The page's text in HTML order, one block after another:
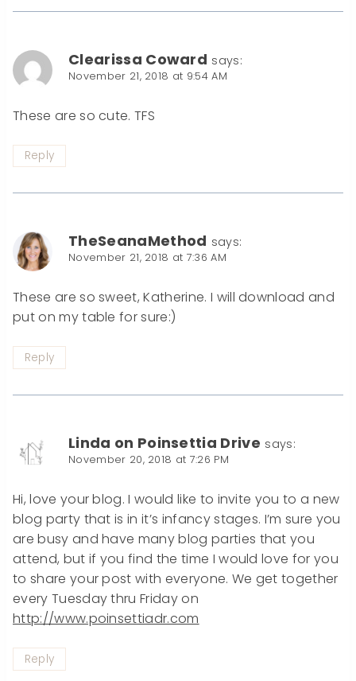
Clearissa Coward says:
November 21, 2018 at 9:54 AM
These are so cute. TFS
Reply
TheSeanaMethod says:
November 21, 2018 at 7:36 AM
These are so sweet, Katherine. I will download and
put on my table for sure:)
Reply
Linda on Poinsettia Drive says:
November 20, 2018 at 7:26 PM
Hi, love your blog. I would like to invite you to a new
blog party that is in it’s infancy stages. I’m sure you
are busy and have many blog parties that you
attend, but if you find the time I would love for you
to share your post with everyone. We get together
every Tuesday thru Friday on
http://www.poinsettiadr.com
Reply